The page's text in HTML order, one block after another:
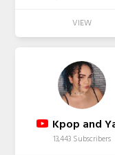
Kpop and
13,443 Subscribers